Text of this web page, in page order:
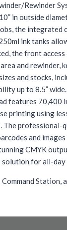
Rewinder
in outside
the
ink tanks
the front
and rewinder,
and stocks,
up to 8.5” wide.
features 70,400
printing using
The professional-
and
CMYK
for all-